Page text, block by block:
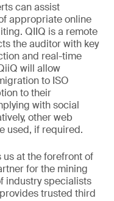
can assist
appropriate online
QIIQ is a remote
the auditor with key
and real-time
will allow
to ISO
to their
with social
other web
used, if required.
us at the forefront of
for the mining
industry specialists
trusted third